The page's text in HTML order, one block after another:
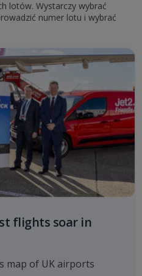
lotów. Wystarczy wybrać
numer lotu i wybrać
flights soar in
map of UK airports